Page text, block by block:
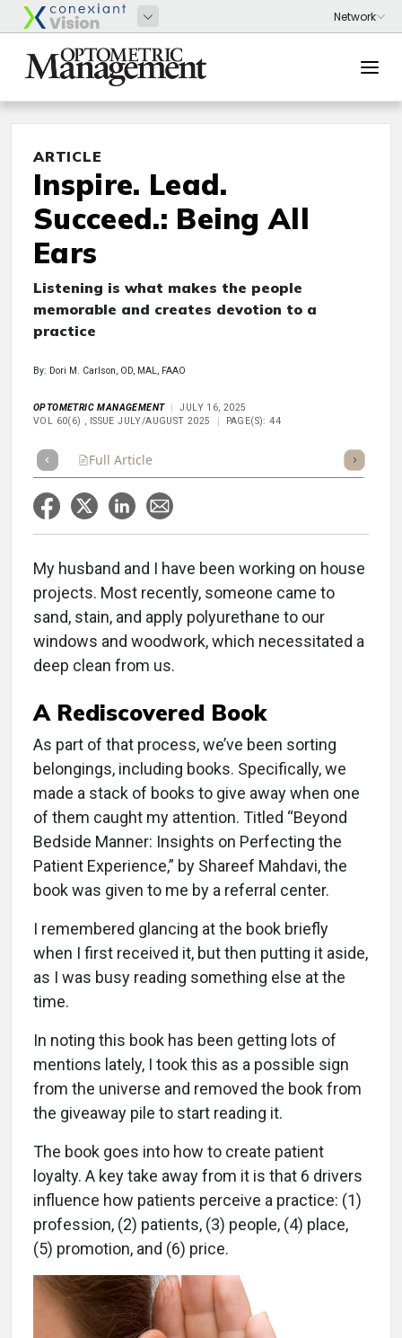
ARTICLE
Inspire. Lead.
Succeed.: Being All
Ears
Listening is what makes the people
memorable and creates devotion to a
practice
By: Dori M. Carlson, OD, MAL, FAAO
OPTOMETRIC MANAGEMENT
JULY 16, 2025
VOL 60(6) , ISSUE JULY/AUGUST 2025
PAGE(S): 44
Full Article Listen
My husband and I have been working on house
projects. Most recently, someone came to
sand, stain, and apply polyurethane to our
windows and woodwork, which necessitated a
deep clean from us.
A Rediscovered Book
As part of that process, we’ve been sorting
belongings, including books. Specifically, we
made a stack of books to give away when one
of them caught my attention. Titled “Beyond
Bedside Manner: Insights on Perfecting the
Patient Experience,” by Shareef Mahdavi, the
book was given to me by a referral center.
I remembered glancing at the book briefly
when I first received it, but then putting it aside,
as I was busy reading something else at the
time.
In noting this book has been getting lots of
mentions lately, I took this as a possible sign
from the universe and removed the book from
the giveaway pile to start reading it.
The book goes into how to create patient
loyalty. A key take away from it is that 6 drivers
influence how patients perceive a practice: (1)
profession, (2) patients, (3) people, (4) place,
(5) promotion, and (6) price.